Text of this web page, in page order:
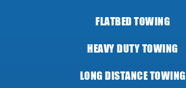
FLATBED TOWING
HEAVY DUTY TOWING
LONG DISTANCE TOWING